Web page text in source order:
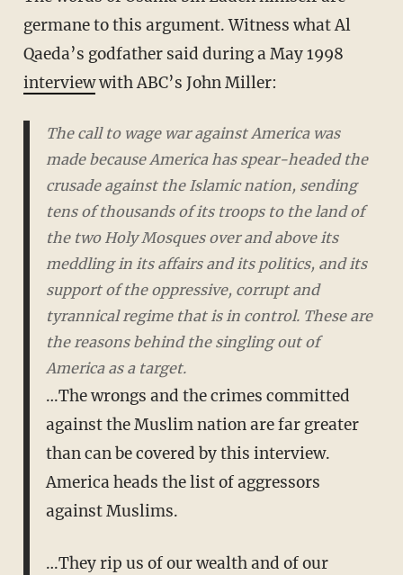
germane to this argument. Witness what Al
Qaeda’s godfather said during a May 1998
interviewwith ABC’s John Miller:
The call to wage war against America was
made because America has spear-headed the
crusade against the Islamic nation, sending
tens of thousands of its troops to the land of
the two Holy Mosques over and above its
meddling in its affairs and its politics, and its
support of the oppressive, corrupt and
tyrannical regime that is in control. These are
the reasons behind the singling out of
America as a target.
…The wrongs and the crimes committed
against the Muslim nation are far greater
than can be covered by this interview.
America heads the list of aggressors
against Muslims.
…They rip us of our wealth and of our